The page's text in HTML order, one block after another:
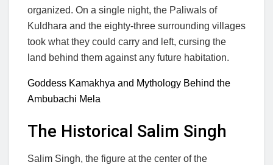
organized. On a single night, the Paliwals of
Kuldhara and the eighty-three surrounding villages
took what they could carry and left, cursing the
land behind them against any future habitation.
Goddess Kamakhya and Mythology Behind the
Ambubachi Mela
The Historical Salim Singh
Salim Singh, the figure at the center of the